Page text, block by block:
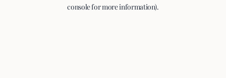
console for more information).